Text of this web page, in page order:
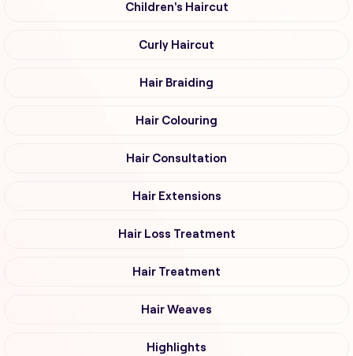
Children's Haircut
Curly Haircut
Hair Braiding
Hair Colouring
Hair Consultation
Hair Extensions
Hair Loss Treatment
Hair Treatment
Hair Weaves
Highlights